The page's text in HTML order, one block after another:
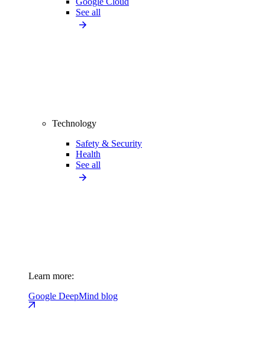
See all
Technology
Safety & Security
Health
See all
Learn more:
Google DeepMind blog